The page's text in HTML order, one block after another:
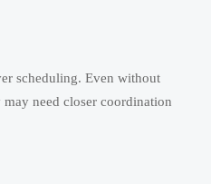
scheduling. Even without
need closer coordination